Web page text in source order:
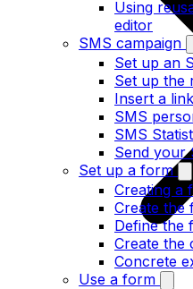
Using
editor
SMS campaign
Set up an
Set up the
Insert a
SMS
SMS
Send your
Set up a form
Creating a
Create the
Define the
Create the
Concrete
Use a form